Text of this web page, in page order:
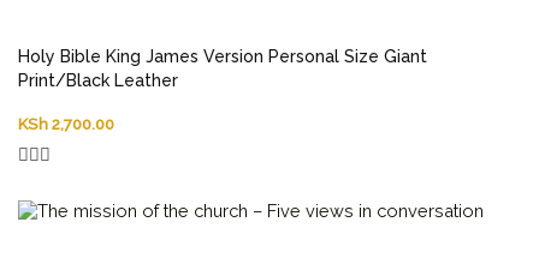
Holy Bible King James Version Personal Size Giant
Print/Black Leather
KSh 2,700.00